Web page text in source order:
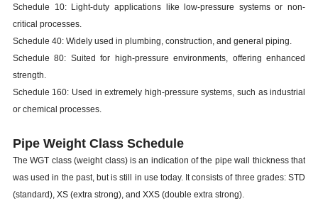
Schedule 10: Light-duty applications like low-pressure systems or non-
critical processes.
Schedule 40: Widely used in plumbing, construction, and general piping.
Schedule 80: Suited for high-pressure environments, offering enhanced
strength.
Schedule 160: Used in extremely high-pressure systems, such as industrial
or chemical processes.
Pipe Weight Class Schedule
The WGT class (weight class) is an indication of the pipe wall thickness that
was used in the past, but is still in use today. It consists of three grades: STD
(standard), XS (extra strong), and XXS (double extra strong).